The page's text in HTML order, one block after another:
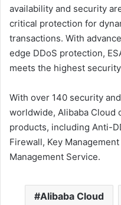
availability and security
critical protection for
transactions. With
edge DDoS protection,
meets the highest
With over 140 security
worldwide, Alibaba Cloud
products, including Anti-
Firewall, Key
Management Service.
Alibaba Cloud